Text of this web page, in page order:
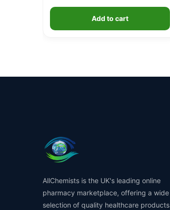
Add to cart
AllChemists is the UK's leading online
pharmacy marketplace, offering a wide
selection of quality healthcare products